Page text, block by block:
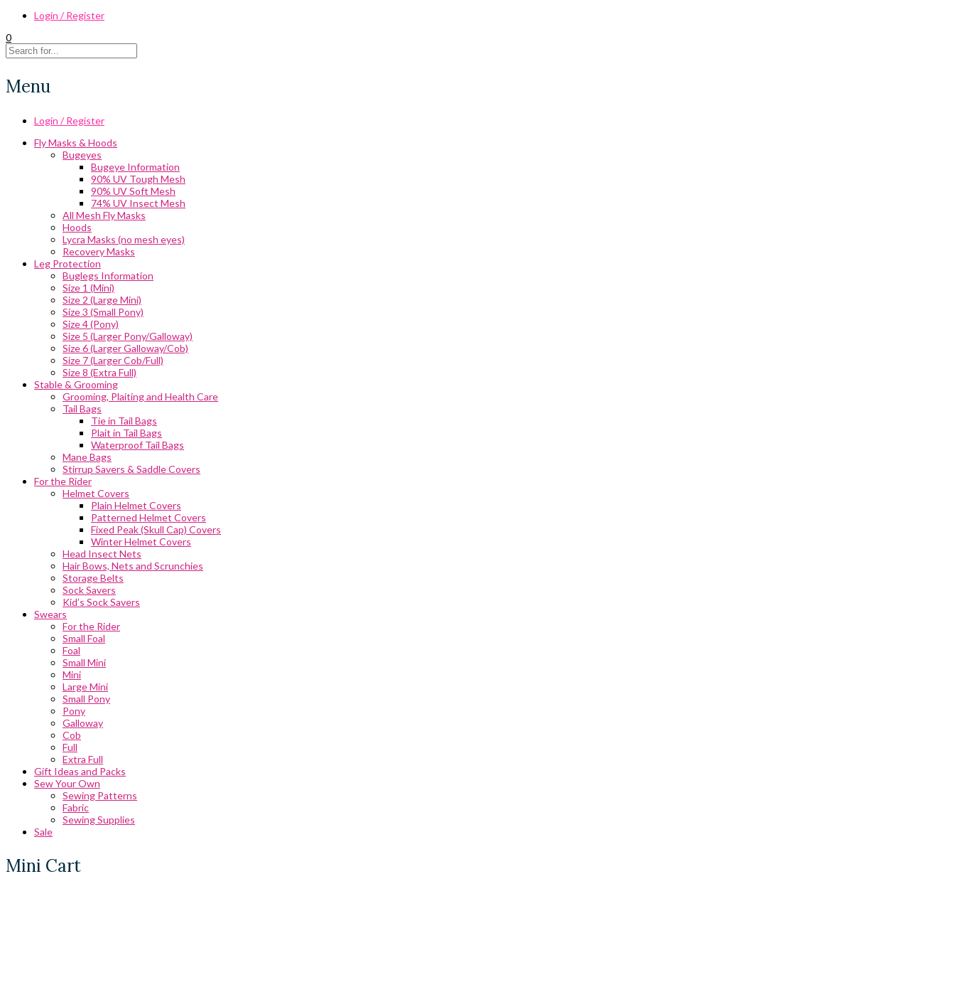
Login / Register
0
Menu
Login / Register
Fly Masks & Hoods
Bugeyes
Bugeye Information
90% UV Tough Mesh
90% UV Soft Mesh
74% UV Insect Mesh
All Mesh Fly Masks
Hoods
Lycra Masks (no mesh eyes)
Recovery Masks
Leg Protection
Buglegs Information
Size 1 (Mini)
Size 2 (Large Mini)
Size 3 (Small Pony)
Size 4 (Pony)
Size 5 (Larger Pony/Galloway)
Size 6 (Larger Galloway/Cob)
Size 7 (Larger Cob/Full)
Size 8 (Extra Full)
Stable & Grooming
Grooming, Plaiting and Health Care
Tail Bags
Tie in Tail Bags
Plait in Tail Bags
Waterproof Tail Bags
Mane Bags
Stirrup Savers & Saddle Covers
For the Rider
Helmet Covers
Plain Helmet Covers
Patterned Helmet Covers
Fixed Peak (Skull Cap) Covers
Winter Helmet Covers
Head Insect Nets
Hair Bows, Nets and Scrunchies
Storage Belts
Sock Savers
Kid’s Sock Savers
Swears
For the Rider
Small Foal
Foal
Small Mini
Mini
Large Mini
Small Pony
Pony
Galloway
Cob
Full
Extra Full
Gift Ideas and Packs
Sew Your Own
Sewing Patterns
Fabric
Sewing Supplies
Sale
Mini Cart